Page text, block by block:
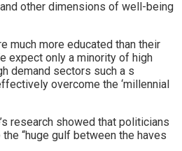
other dimensions of well-being
much more educated than their
expect only a minority of high
demand sectors such a s
overcome the ‘millennial
research showed that politicians
“huge gulf between the haves